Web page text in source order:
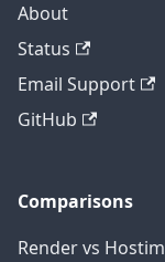
About
Status
Email Support
GitHub
Comparisons
Render vs Hostim